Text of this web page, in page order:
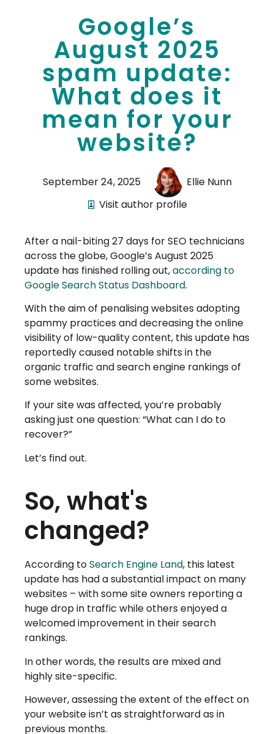
Google’s
August 2025
spam update:
What does it
mean for your
website?
September 24, 2025
Ellie Nunn
Visit author profile
After a nail-biting 27 days for SEO technicians
across the globe, Google’s August 2025
update has finished rolling out,according to
Google Search Status Dashboard.
With the aim of penalising websites adopting
spammy practices and decreasing the online
visibility of low-quality content, this update has
reportedly caused notable shifts in the
organic traffic and search engine rankings of
some websites.
If your site was affected, you’re probably
asking just one question: “What can I do to
recover?”
Let’s find out.
So, what's
changed?
According toSearch Engine Land, this latest
update has had a substantial impact on many
websites – with some site owners reporting a
huge drop in traffic while others enjoyed a
welcomed improvement in their search
rankings.
In other words, the results are mixed and
highly site-specific.
However, assessing the extent of the effect on
your website isn’t as straightforward as in
previous months.